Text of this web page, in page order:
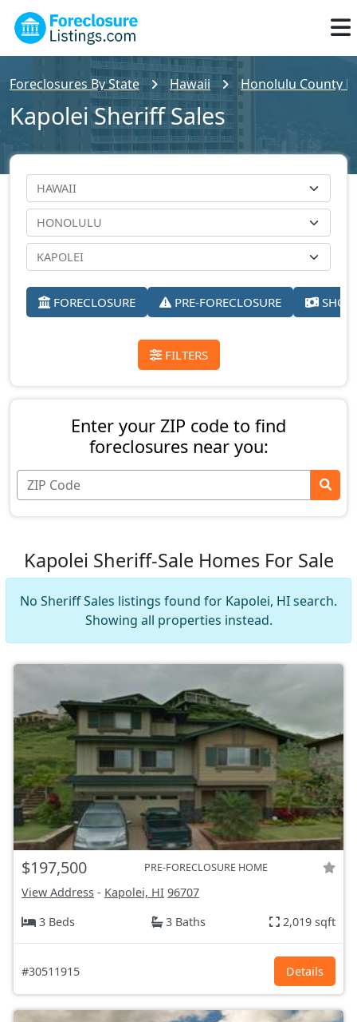
Foreclosures By State Hawaii Honolulu County
Kapolei Sheriff Sales
FORECLOSURE PRE-FORECLOSURE
FILTERS
Enter your ZIP code to find
foreclosures near you:
Kapolei Sheriff-Sale Homes For Sale
No Sheriff Sales listings found for Kapolei, HI search.
Showing all properties instead.
$197,500 PRE-FORECLOSURE HOME
View Address - Kapolei, HI 96707
3 Beds
3 Baths 2,019 sqft
#30511915 Details